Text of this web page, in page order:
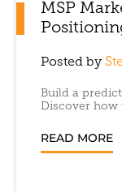
MSP
Posted by
Build a
Discover how
READ MORE